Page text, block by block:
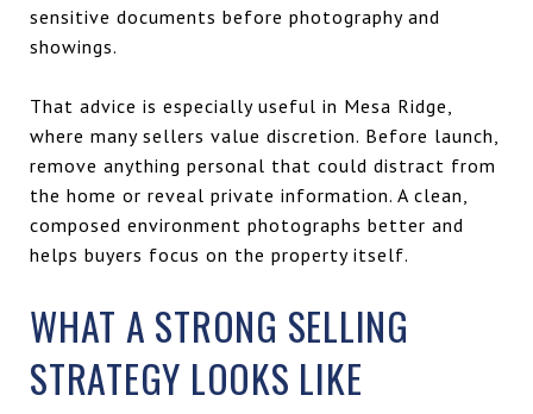
sensitive documents before photography and
showings.
That advice is especially useful in Mesa Ridge,
where many sellers value discretion. Before launch,
remove anything personal that could distract from
the home or reveal private information. A clean,
composed environment photographs better and
helps buyers focus on the property itself.
WHAT A STRONG SELLING
STRATEGY LOOKS LIKE